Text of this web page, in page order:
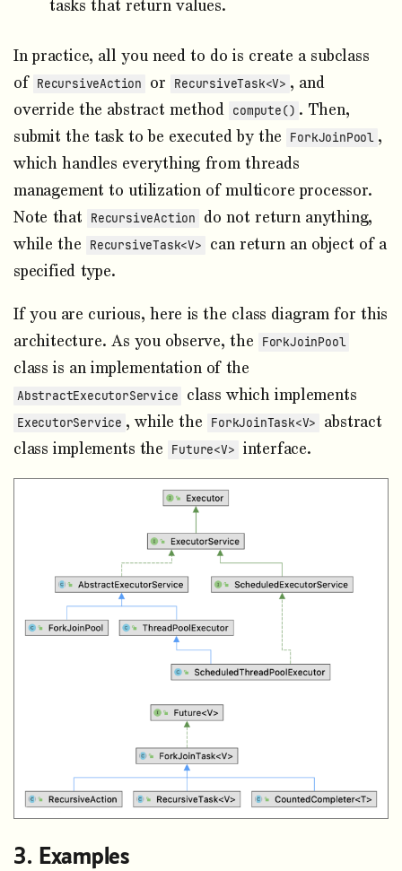
tasks that return values.
In practice, all you need to do is create a subclass
of RecursiveAction or RecursiveTask<V> , and
override the abstract method compute() . Then,
submit the task to be executed by the
ForkJoinPool ,
which handles everything from threads
management to utilization of multicore processor.
Note that
RecursiveAction
do not return anything,
while the
RecursiveTask<V>
can return an object of a
specified type.
If you are curious, here is the class diagram for this
architecture. As you observe, the
ForkJoinPool
class is an implementation of the
AbstractExecutorService class which implements
ExecutorService , while the ForkJoinTask<V>
abstract
class implements the
Future<V> interface.
Examples